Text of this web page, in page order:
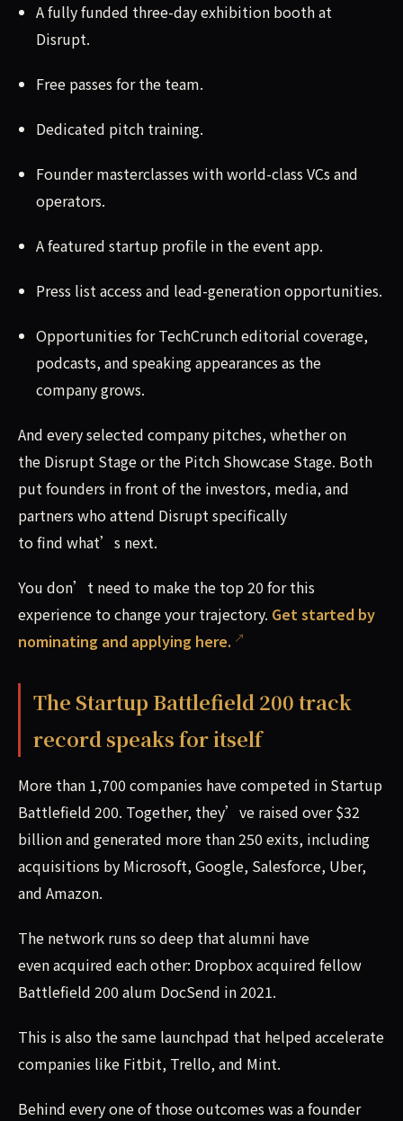
A fully funded three-day exhibition booth at
Disrupt.
Free passes for the team.
Dedicated pitch training.
Founder masterclasses with world-class VCs and
operators.
A featured startup profile in the event app.
Press list access and lead-generation opportunities.
Opportunities for TechCrunch editorial coverage,
podcasts, and speaking appearances as the
company grows.
And every selected company pitches, whether on
the Disrupt Stage or the Pitch Showcase Stage. Both
put founders in front of the investors, media, and
partners who attend Disrupt specifically
to find what’s next.
You don’t need to make the top 20 for this
experience to change your trajectory. Get started by
nominating and applying here.
The Startup Battlefield 200 track
record speaks for itself
More than 1,700 companies have competed in Startup
Battlefield 200. Together, they’ve raised over $32
billion and generated more than 250 exits, including
acquisitions by Microsoft, Google, Salesforce, Uber,
and Amazon.
The network runs so deep that alumni have
even acquired each other: Dropbox acquired fellow
Battlefield 200 alum DocSend in 2021.
This is also the same launchpad that helped accelerate
companies like Fitbit, Trello, and Mint.
Behind every one of those outcomes was a founder